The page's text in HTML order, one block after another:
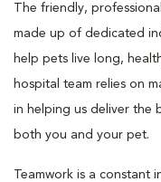
The friendly,
made up of dedicated
help pets live long,
hospital team relies on
in helping us deliver the
both you and your pet.
Teamwork is a constant